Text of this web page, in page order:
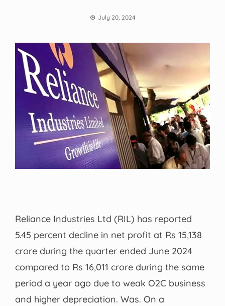
July 20, 2024
Reliance Industries Ltd (RIL) has reported
5.45 percent decline in net profit at Rs 15,138
crore during the quarter ended June 2024
compared to Rs 16,011 crore during the same
period a year ago due to weak O2C business
and higher depreciation. Was. On a